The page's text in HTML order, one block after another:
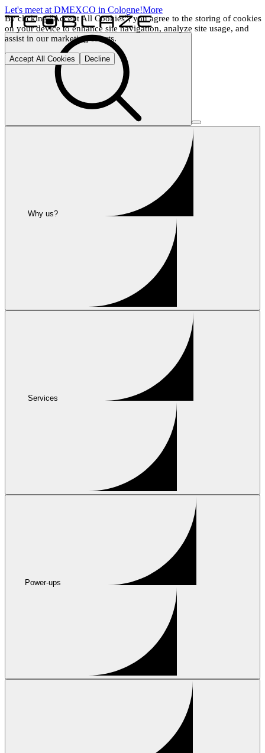
By clicking "Accept All Cookies", you agree to the storing of cookies
on your device to enhance site navigation, analyze site usage, and
assist in our marketing efforts.
Accept All Cookies Decline
Let's meet at DMEXCO in Cologne!More
Why us?
Services
Power-ups